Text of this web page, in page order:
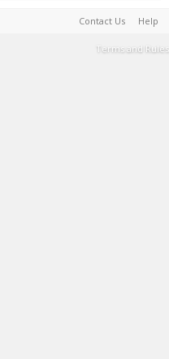
Contact Us Help
Terms and Rules